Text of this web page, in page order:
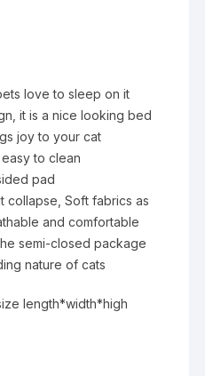
love to sleep on it
it is a nice looking bed
joy to your cat
to clean
pad
collapse, Soft fabrics as
and comfortable
semi-closed package
nature of cats
length*width*high